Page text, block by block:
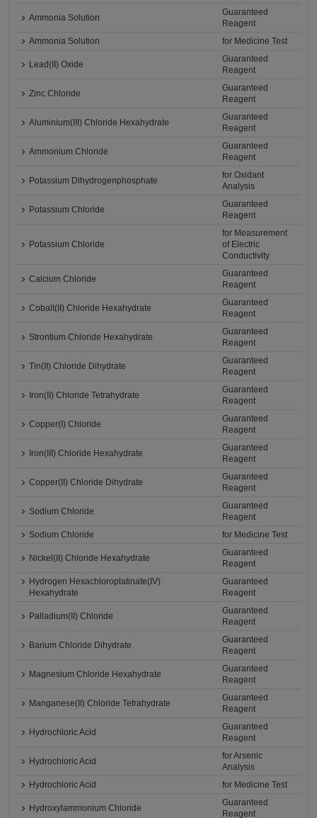
Ammonia Solution
Guaranteed
Reagent
Ammonia Solution
for Medicine Test
Lead(II) Oxide
Guaranteed
Reagent
Zinc Chloride
Guaranteed
Reagent
Aluminium(III) Chloride Hexahydrate
Guaranteed
Reagent
Ammonium Chloride
Guaranteed
Reagent
Potassium Dihydrogenphosphate
for Oxidant
Analysis
Potassium Chloride
Guaranteed
Reagent
Potassium Chloride
for Measurement
of Electric
Conductivity
Calcium Chloride
Guaranteed
Reagent
Cobalt(II) Chloride Hexahydrate
Guaranteed
Reagent
Strontium Chloride Hexahydrate
Guaranteed
Reagent
Tin(II) Chloride Dihydrate
Guaranteed
Reagent
Iron(II) Chloride Tetrahydrate
Guaranteed
Reagent
Copper(I) Chloride
Guaranteed
Reagent
Iron(III) Chloride Hexahydrate
Guaranteed
Reagent
Copper(II) Chloride Dihydrate
Guaranteed
Reagent
Sodium Chloride
Guaranteed
Reagent
Sodium Chloride
for Medicine Test
Nickel(II) Chloride Hexahydrate
Guaranteed
Reagent
Hydrogen Hexachloroplatinate(IV)
Hexahydrate
Guaranteed
Reagent
Palladium(II) Chloride
Guaranteed
Reagent
Barium Chloride Dihydrate
Guaranteed
Reagent
Magnesium Chloride Hexahydrate
Guaranteed
Reagent
Manganese(II) Chloride Tetrahydrate
Guaranteed
Reagent
Hydrochloric Acid
Guaranteed
Reagent
Hydrochloric Acid
for Arsenic
Analysis
Hydrochloric Acid
for Medicine Test
Hydroxylammonium Chloride
Guaranteed
Reagent